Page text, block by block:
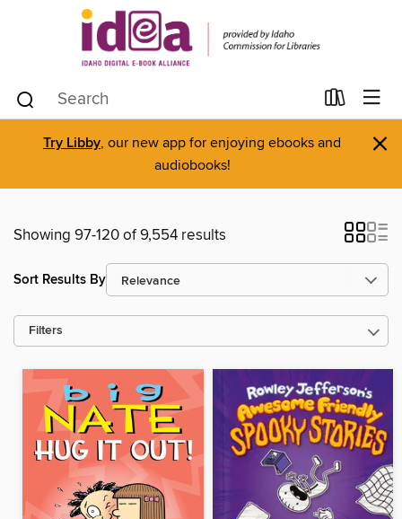
Try Libby, our new app for enjoying ebooks and
audiobooks!
×
Showing 97-120 of 9,554 results
Sort Results By
Filters